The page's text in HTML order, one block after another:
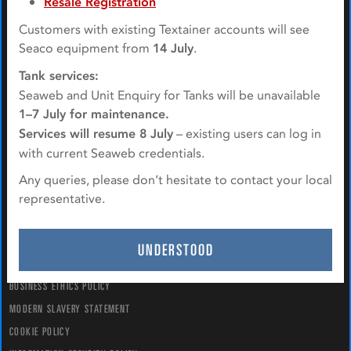
QUICK NAVIGATION
ABOUT US
EQUIPMENT
SERVICES
CONTACT US
POLICIES & STATEMENTS
BUSINESS ETHICS POLICY
MODERN SLAVERY STATEMENT
COOKIE POLICY
Customers with existing Textainer accounts will see
Seaco equipment from 14 July.
Tank services:
Seaweb and Unit Enquiry for Tanks will be unavailable
1–7 July for maintenance.
Services will resume 8 July– existing users can log in
with current Seaweb credentials.
Any queries, please don’t hesitate to contact your local
representative.
UNDERSTOOD